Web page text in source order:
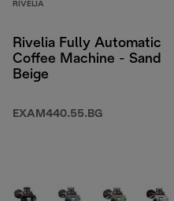
RIVELIA
Rivelia Fully Automatic
Coffee Machine - Sand
Beige
EXAM440.55.BG